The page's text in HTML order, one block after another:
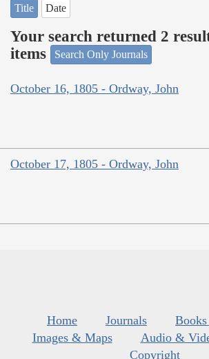
Title Date
Your search returned 2
items
Search Only Journals
October 16, 1805 - Ordway, John
October 17, 1805 - Ordway, John
Home Journals
Images & Maps
Audio &
Copyright